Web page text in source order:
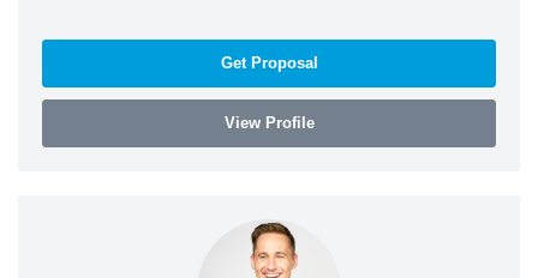
Get Proposal
View Profile